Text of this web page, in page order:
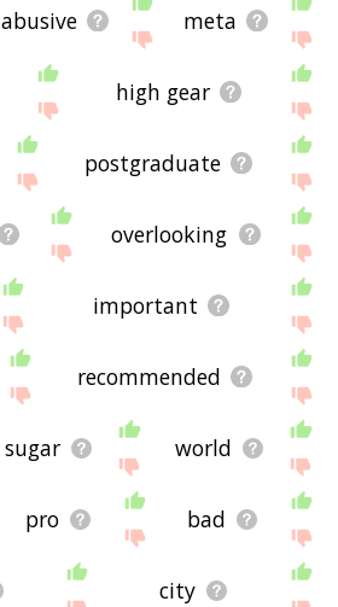
abusive meta
high gear
postgraduate
overlooking
important
recommended
sugar world
pro bad
city